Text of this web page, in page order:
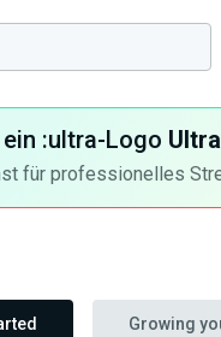
:ultra-Logo Ultra
für professionelles
Growing